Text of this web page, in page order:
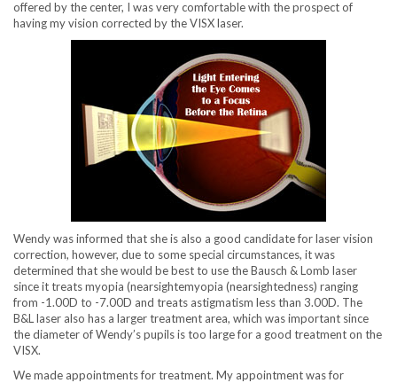
offered by the center, I was very comfortable with the prospect of
having my vision corrected by the VISX laser.
Wendy was informed that she is also a good candidate for laser vision
correction, however, due to some special circumstances, it was
determined that she would be best to use the Bausch & Lomb laser
since it treats myopia (nearsightemyopia (nearsightedness) ranging
from -1.00D to -7.00D and treats astigmatism less than 3.00D. The
B&L laser also has a larger treatment area, which was important since
the diameter of Wendy’s pupils is too large for a good treatment on the
VISX.
We made appointments for treatment. My appointment was for